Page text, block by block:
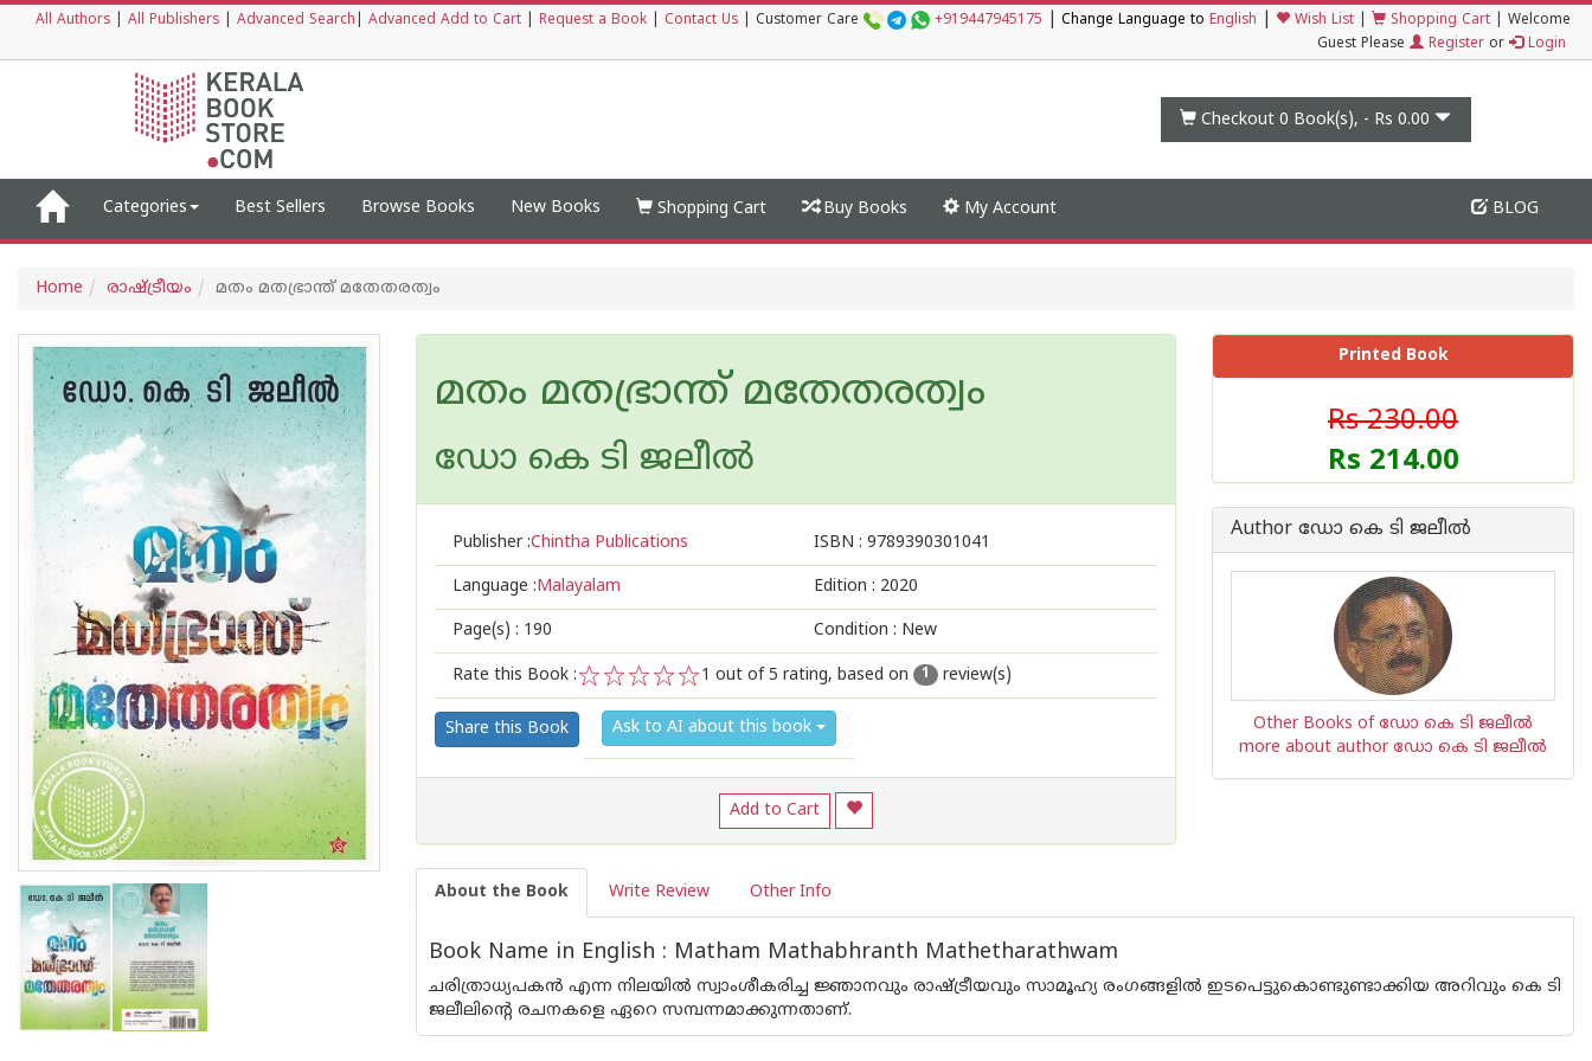
All Authors All Publishers Advanced Search Advanced Add to Cart Request a Book Contact Us Customer Care +919447945175 Change Language to English Wish List Shopping Cart
Welcome
Guest Please
Register or Login
Checkout 0 Book(s), - Rs 0.00
Categories Best Sellers Browse Books New Books Shopping Cart Buy Books My Account BLOG
Home രാഷ്ട്രീയം മതം മതഭ്രാന്ത് മതേതരത്വം
മതം മതഭ്രാന്ത് മതേതരത്വം
ഡോ കെ ടി ജലീല്‍
Publisher :Chintha Publications ISBN : 9789390301041
Language :Malayalam Edition : 2020
Page(s) : 190 Condition : New
Rate this Book :
5
4
3
2
1
1 out of 5 rating, based on 1 review(s)
Share this Book Ask to AI about this book
Add to Cart
Printed Book
Rs 230.00
Rs 214.00
Author ഡോ കെ ടി ജലീല്‍
Other Books of ഡോ കെ ടി ജലീല്‍
more about author ഡോ കെ ടി ജലീല്‍
About the Book Write Review Other Info
Book Name in English : Matham Mathabhranth Mathetharathwam
ചരിത്രാധ്യപകന്‍ എന്ന നിലയില്‍ സ്വാംശീകരിച്ച ജ്ഞാനവും രാഷ്ട്രീയവും സാമൂഹ്യ രംഗങ്ങളില്‍ ഇടപെട്ടുകൊണ്ടുണ്ടാക്കിയ അറിവും കെ ടി
ജലീലിന്റെ രചനകളെ ഏറെ സമ്പന്നമാക്കുന്നതാണ്.